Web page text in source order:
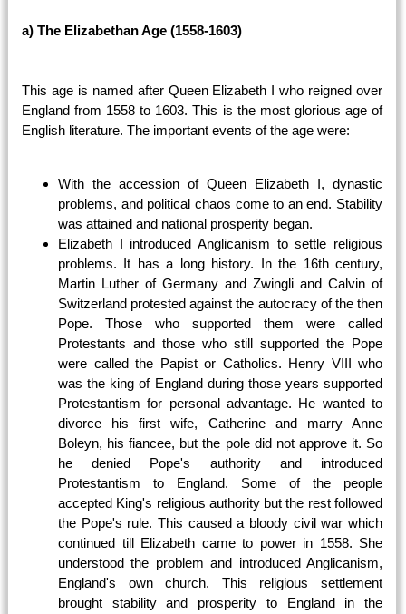
a) The Elizabethan Age (1558-1603)
This age is named after Queen Elizabeth I who reigned over
England from 1558 to 1603. This is the most glorious age of
English literature. The important events of the age were:
With the accession of Queen Elizabeth I, dynastic
problems, and political chaos come to an end. Stability
was attained and national prosperity began.
Elizabeth I introduced Anglicanism to settle religious
problems. It has a long history. In the 16th century,
Martin Luther of Germany and Zwingli and Calvin of
Switzerland protested against the autocracy of the then
Pope. Those who supported them were called
Protestants and those who still supported the Pope
were called the Papist or Catholics. Henry VIII who
was the king of England during those years supported
Protestantism for personal advantage. He wanted to
divorce his first wife, Catherine and marry Anne
Boleyn, his fiancee, but the pole did not approve it. So
he denied Pope's authority and introduced
Protestantism to England. Some of the people
accepted King's religious authority but the rest followed
the Pope's rule. This caused a bloody civil war which
continued till Elizabeth came to power in 1558. She
understood the problem and introduced Anglicanism,
England's own church. This religious settlement
brought stability and prosperity to England in the